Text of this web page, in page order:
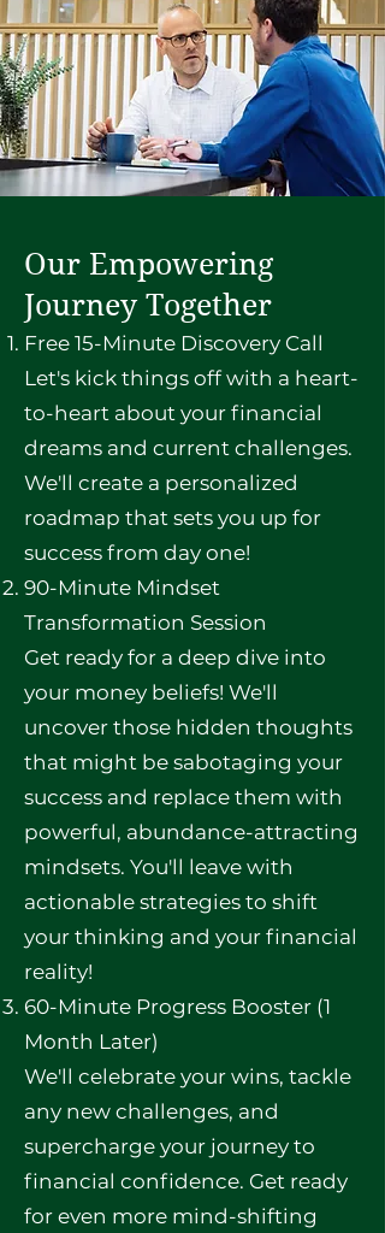
Our Empowering
Journey Together
Free 15-Minute Discovery Call
Let's kick things off with a heart-
to-heart about your financial
dreams and current challenges.
We'll create a personalized
roadmap that sets you up for
success from day one!
90-Minute Mindset
Transformation Session
Get ready for a deep dive into
your money beliefs! We'll
uncover those hidden thoughts
that might be sabotaging your
success and replace them with
powerful, abundance-attracting
mindsets. You'll leave with
actionable strategies to shift
your thinking and your financial
reality!
60-Minute Progress Booster (1
Month Later)
We'll celebrate your wins, tackle
any new challenges, and
supercharge your journey to
financial confidence. Get ready
for even more mind-shifting